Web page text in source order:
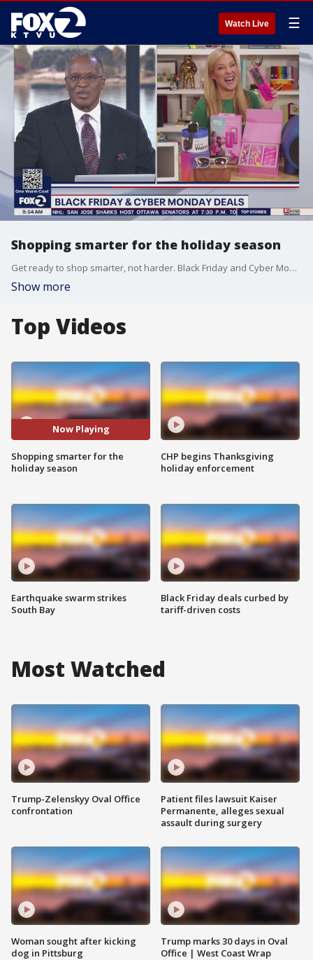
Watch Live ☰
Shopping smarter for the holiday season
Get ready to shop smarter, not harder. Black Friday and Cyber Monday are just around the corner and some of those deals have already started. And according to Adobe Analytics, people have already spent more than $77 billion dollars, up almost 10% compared to last year. Jenn Jolly, a tech Life columnist at USA today joined us on 'The Nine' with some insider tips on getting the best deals of the season.
Show more
Top Videos
Now Playing
Shopping smarter for the
holiday season
Earthquake swarm strikes
South Bay
CHP begins Thanksgiving
holiday enforcement
Black Friday deals curbed by
tariff-driven costs
Most Watched
Trump-Zelenskyy Oval Office
confrontation
Woman sought after kicking
dog in Pittsburg
Patient files lawsuit Kaiser
Permanente, alleges sexual
assault during surgery
Trump marks 30 days in Oval
Office | West Coast Wrap